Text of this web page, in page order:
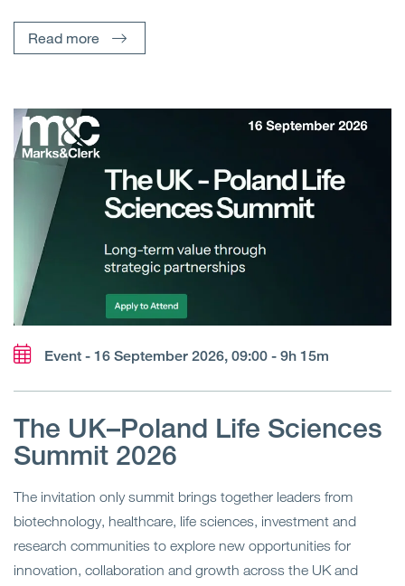
Read more
Event - 16 September 2026, 09:00 - 9h 15m
The UK–Poland Life Sciences
Summit 2026
The invitation only summit brings together leaders from
biotechnology, healthcare, life sciences, investment and
research communities to explore new opportunities for
innovation, collaboration and growth across the UK and